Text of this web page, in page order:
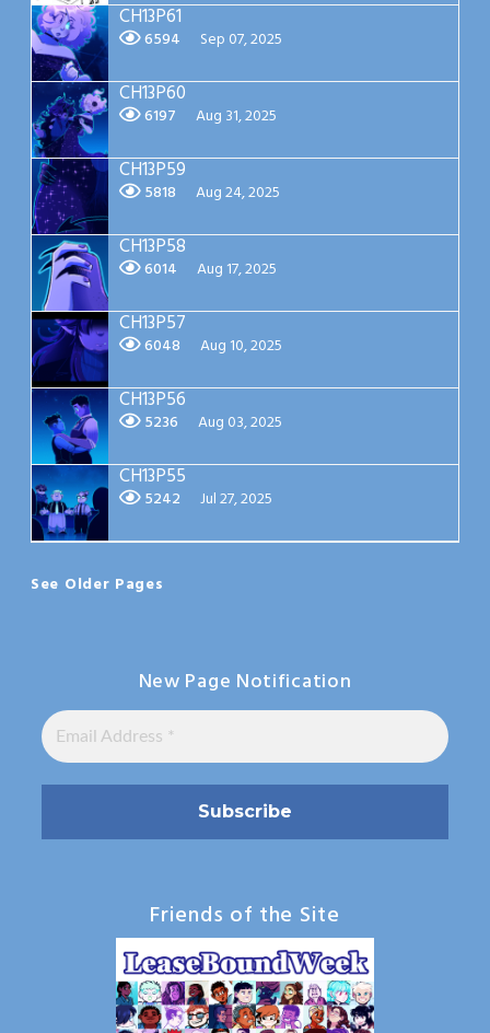
CH13P61
6594 Sep 07, 2025
CH13P60
6197 Aug 31, 2025
CH13P59
5818 Aug 24, 2025
CH13P58
6014 Aug 17, 2025
CH13P57
6048 Aug 10, 2025
CH13P56
5236 Aug 03, 2025
CH13P55
5242 Jul 27, 2025
See Older Pages
New Page Notification
Friends of the Site